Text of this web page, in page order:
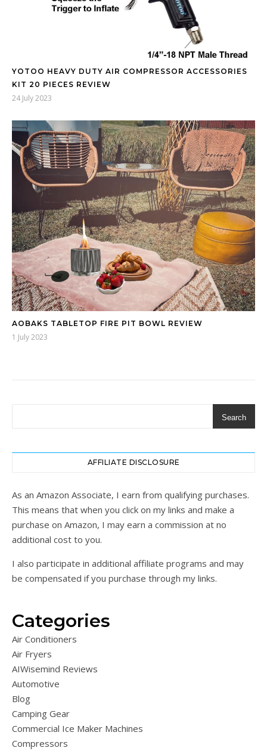
YOTOO HEAVY DUTY AIR COMPRESSOR ACCESSORIES
KIT 20 PIECES REVIEW
24 July 2023
AOBAKS TABLETOP FIRE PIT BOWL REVIEW
1 July 2023
Search
AFFILIATE DISCLOSURE
As an Amazon Associate, I earn from qualifying purchases.
This means that when you click on my links and make a
purchase on Amazon, I may earn a commission at no
additional cost to you.
I also participate in additional affiliate programs and may
be compensated if you purchase through my links.
Categories
Air Conditioners
Air Fryers
AIWisemind Reviews
Automotive
Blog
Camping Gear
Commercial Ice Maker Machines
Compressors